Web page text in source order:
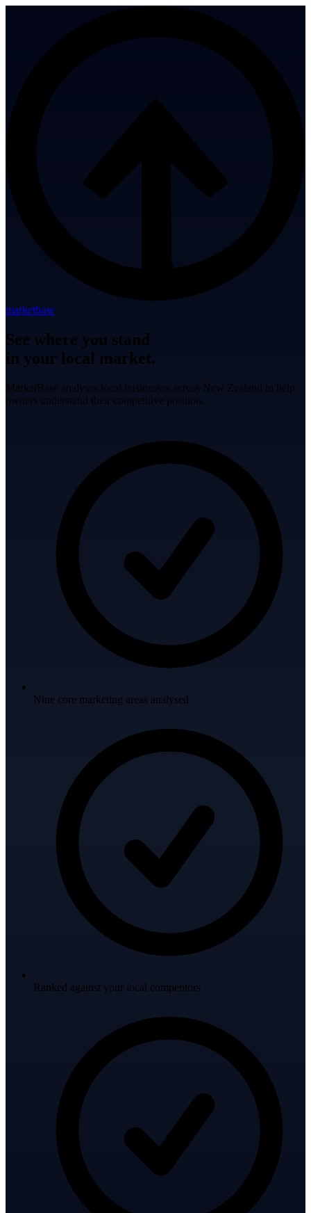
marketbase
See where you stand
in your local market.
MarketBase analyses local businesses across New Zealand to help
owners understand their competitive position.
Nine core marketing areas analysed
Ranked against your local competitors